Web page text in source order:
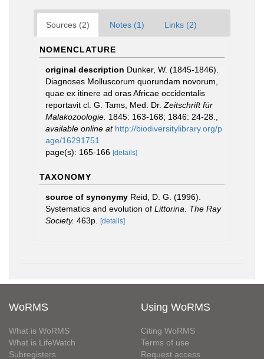
Sources (2) Notes (1) Links (2)
NOMENCLATURE
original description Dunker, W. (1845-1846).
Diagnoses Molluscorum quorundam novorum,
quae ex itinere ad oras Africae occidentalis
reportavit cl. G. Tams, Med. Dr. Zeitschrift für
Malakozoologie. 1845: 163-168; 1846: 24-28.
available online at http://biodiversitylibrary.org/p
age/16291751
page(s): 165-166 [details]
TAXONOMY
source of synonymy Reid, D. G. (1996).
Systematics and evolution of Littorina
The Ray
Society. 463p. [details]
WoRMS
What is WoRMS
What is LifeWatch
Subregisters
Using WoRMS
Citing WoRMS
Terms of use
Request access